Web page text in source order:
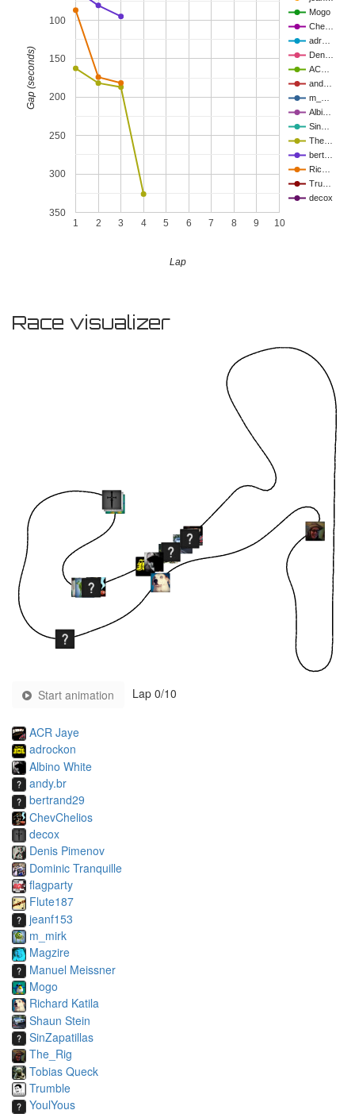
Mogo
Che…
adr…
Den…
AC…
and…
m_…
Albi…
Sin…
The…
bert…
Ric…
Tru…
decox
1 2 3 4 5 6 7 8 9 10
100
150
200
250
300
350
Lap
Gap (seconds)
Race visualizer
Start animation Lap 0/10
ACR Jaye
adrockon
Albino White
andy.br
bertrand29
ChevChelios
decox
Denis Pimenov
Dominic Tranquille
flagparty
Flute187
jeanf153
m_mirk
Magzire
Manuel Meissner
Mogo
Richard Katila
Shaun Stein
SinZapatillas
The_Rig
Tobias Queck
Trumble
YoulYous